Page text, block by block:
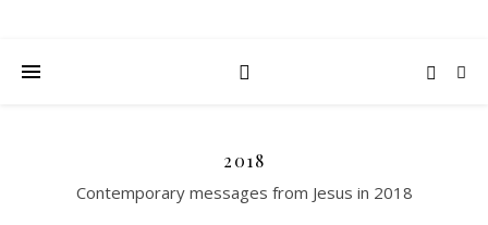
2018
Contemporary messages from Jesus in 2018